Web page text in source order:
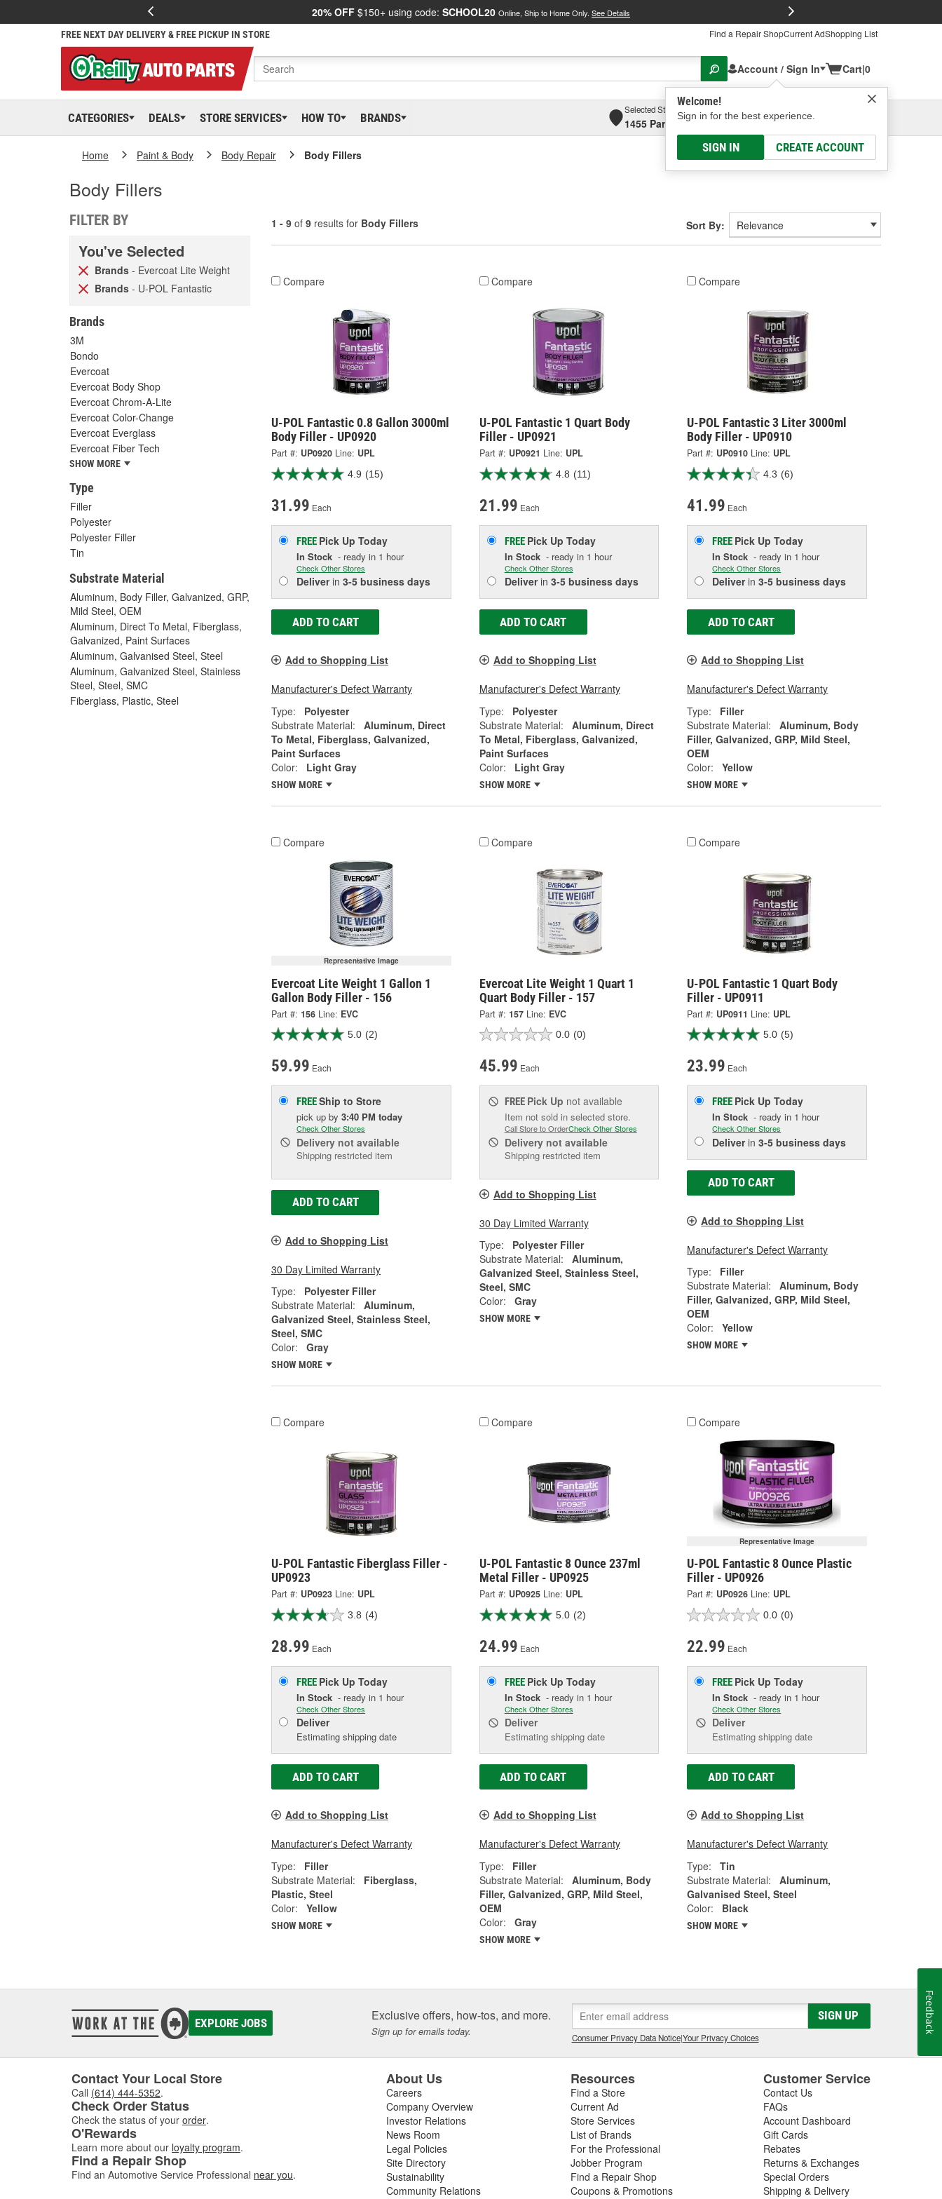
20% OFF $150+ using code: SCHOOL20 Online, Ship to Home Only. See Details
FREE NEXT DAY DELIVERY & FREE PICKUP IN STORE Find a Repair ShopCurrent AdShopping List
Account / Sign In
Welcome!
Sign in for the best experience.
SIGN IN CREATE ACCOUNT
Cart|0
CATEGORIES DEALS STORE SERVICES HOW TO BRANDS
Selected Store
1455 Parsons Ave, Columbus, OHSelect or Add New
Home Paint & Body Body Repair Body Fillers
Body Fillers
FILTER BY
You've Selected
Brands - Evercoat Lite Weight
Brands - U-POL Fantastic
Brands
3M
Bondo
Evercoat
Evercoat Body Shop
Evercoat Chrom-A-Lite
Evercoat Color-Change
Evercoat Everglass
Evercoat Fiber Tech
SHOW MORE
Type
Filler
Polyester
Polyester Filler
Tin
Substrate Material
Aluminum, Body Filler, Galvanized, GRP,
Mild Steel, OEM
Aluminum, Direct To Metal, Fiberglass,
Galvanized, Paint Surfaces
Aluminum, Galvanised Steel, Steel
Aluminum, Galvanized Steel, Stainless
Steel, Steel, SMC
Fiberglass, Plastic, Steel
1 - 9 of 9 results for Body Fillers Sort By:
Compare
U-POL Fantastic 0.8 Gallon 3000ml
Body Filler - UP0920
Part #: UP0920 Line: UPL
4.9 (15)
31.99 Each
FREE Pick Up Today
In Stock - ready in 1 hour
Check Other Stores
Deliverin 3-5 business days
ADD TO CART
Add to Shopping List
Manufacturer's Defect Warranty
Type:
Polyester
Substrate Material:
Aluminum, Direct
To Metal, Fiberglass, Galvanized,
Paint Surfaces
Color:
Light Gray
SHOW MORE
Compare
U-POL Fantastic 1 Quart Body
Filler - UP0921
Part #: UP0921 Line: UPL
4.8 (11)
21.99 Each
FREE Pick Up Today
In Stock- ready in 1 hour
Check Other Stores
Deliverin 3-5 business days
ADD TO CART
Add to Shopping List
Manufacturer's Defect Warranty
Type:
Polyester
Substrate Material:
Aluminum, Direct
To Metal, Fiberglass, Galvanized,
Paint Surfaces
Color:
Light Gray
SHOW MORE
Compare
U-POL Fantastic 3 Liter 3000ml
Body Filler - UP0910
Part #: UP0910 Line: UPL
4.3 (6)
41.99 Each
FREE Pick UpToday
In Stock - ready in 1 hour
Check Other Stores
Deliverin3-5 business days
ADD TO CART
Add to Shopping List
Manufacturer's Defect Warranty
Type:
Filler
Substrate Material:
Aluminum, Body
Filler, Galvanized, GRP, Mild Steel,
OEM
Color:
Yellow
SHOW MORE
Compare
Representative Image
Evercoat Lite Weight 1 Gallon 1
Gallon Body Filler - 156
Part #: 156 Line: EVC
5.0 (2)
59.99 Each
FREEShip to Store
pick up by 3:40 PM today
Check Other Stores
Delivery not available
Shipping restricted item
ADD TO CART
Add to Shopping List
30 Day Limited Warranty
Type:
Polyester Filler
Substrate Material:
Aluminum,
Galvanized Steel, Stainless Steel,
Steel, SMC
Color:
Gray
SHOW MORE
Compare
Evercoat Lite Weight 1 Quart 1
Quart Body Filler - 157
Part #: 157 Line: EVC
0.0 (0)
45.99 Each
FREE Pick Up not available
Item not sold in selected store.
Call Store to OrderCheck Other Stores
Deliverynot available
Shipping restricted item
Add to Shopping List
30 Day Limited Warranty
Type:
Polyester Filler
Substrate Material:
Aluminum,
Galvanized Steel, Stainless Steel,
Steel, SMC
Color:
Gray
SHOW MORE
Compare
U-POL Fantastic 1 Quart Body
Filler - UP0911
Part #: UP0911 Line: UPL
5.0 (5)
23.99 Each
FREE Pick UpToday
In Stock - ready in 1 hour
Check Other Stores
Deliverin3-5 business days
ADD TO CART
Add to Shopping List
Manufacturer's Defect Warranty
Type:
Filler
Substrate Material:
Aluminum, Body
Filler, Galvanized, GRP, Mild Steel,
OEM
Color:
Yellow
SHOW MORE
Compare
U-POL Fantastic Fiberglass Filler -
UP0923
Part #: UP0923 Line: UPL
3.8 (4)
28.99 Each
FREE Pick Up Today
In Stock - ready in 1 hour
Check Other Stores
Deliver
Estimating shipping date
ADD TO CART
Add to Shopping List
Manufacturer's Defect Warranty
Type:
Filler
Substrate Material:
Fiberglass,
Plastic, Steel
Color:
Yellow
SHOW MORE
Compare
U-POL Fantastic 8 Ounce 237ml
Metal Filler - UP0925
Part #: UP0925 Line: UPL
5.0 (2)
24.99 Each
FREE Pick Up Today
In Stock- ready in 1 hour
Check Other Stores
Deliver
Estimating shipping date
ADD TO CART
Add to Shopping List
Manufacturer's Defect Warranty
Type:
Filler
Substrate Material:
Aluminum, Body
Filler, Galvanized, GRP, Mild Steel,
OEM
Color:
Gray
SHOW MORE
Compare
Representative Image
U-POL Fantastic 8 Ounce Plastic
Filler - UP0926
Part #: UP0926 Line: UPL
0.0 (0)
22.99 Each
FREE Pick UpToday
In Stock - ready in 1 hour
Check Other Stores
Deliver
Estimating shipping date
ADD TO CART
Add to Shopping List
Manufacturer's Defect Warranty
Type:
Tin
Substrate Material:
Aluminum,
Galvanised Steel, Steel
Color:
Black
SHOW MORE
EXPLORE JOBS Exclusive offers, how-tos, and more.
Sign up for emails today.
SIGN UP
Consumer Privacy Data Notice|Your Privacy Choices
Contact Your Local Store
Call (614) 444-5352.
Check Order Status
Check the status of your order.
O'Rewards
Learn more about our loyalty program.
Find a Repair Shop
Find an Automotive Service Professional near you.
About Us
Careers
Company Overview
Investor Relations
News Room
Legal Policies
Site Directory
Sustainability
Community Relations
Resources
Find a Store
Current Ad
Store Services
List of Brands
For the Professional
Jobber Program
Find a Repair Shop
Coupons & Promotions
Customer Service
Contact Us
FAQs
Account Dashboard
Gift Cards
Rebates
Returns & Exchanges
Special Orders
Shipping & Delivery
Feedback